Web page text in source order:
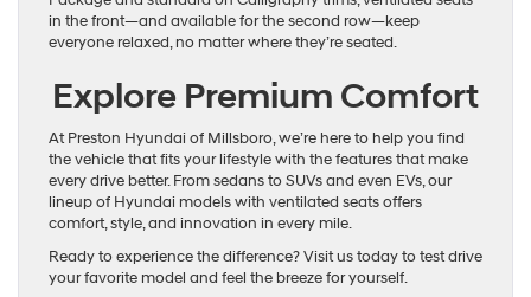
in the front—and available for the second row—keep
everyone relaxed, no matter where they’re seated.
Explore Premium Comfort
At Preston Hyundai of Millsboro, we’re here to help you find
the vehicle that fits your lifestyle with the features that make
every drive better. From sedans to SUVs and even EVs, our
lineup of Hyundai models with ventilated seats offers
comfort, style, and innovation in every mile.
Ready to experience the difference? Visit us today to test drive
your favorite model and feel the breeze for yourself.